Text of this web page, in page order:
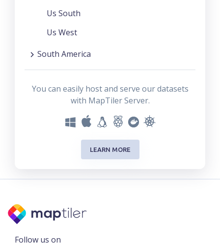
Us South
Us West
South America
You can easily host and serve our datasets
with MapTiler Server.
LEARN MORE
Follow us on